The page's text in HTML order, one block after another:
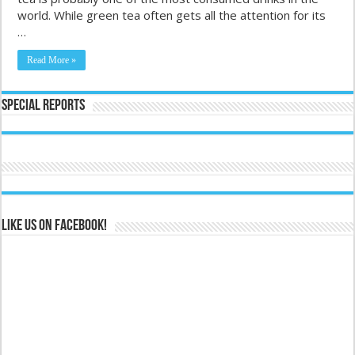
world. While green tea often gets all the attention for its
…
Read More »
Special Reports
Like us on Facebook!